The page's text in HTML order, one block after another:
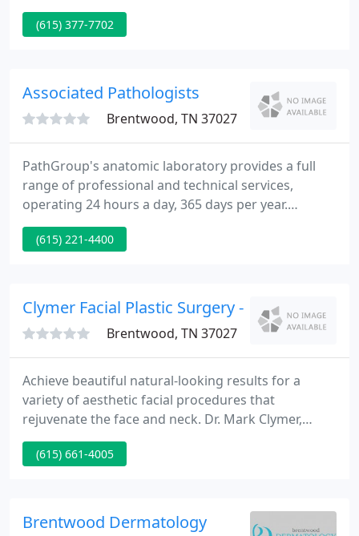
Tennessee area. Reproduction or copying of any of
the images and/or text from this site is prohibited.
(615) 377-7702
Associated Pathologists
Brentwood, TN 37027
PathGroup's anatomic laboratory provides a full
range of professional and technical services,
operating 24 hours a day, 365 days per year.
PathGroup's clinical pathology laboratory is
committed to personalized, round-the-clock
identify and understand disease at the genetic
level.
(615) 221-4400
Clymer Facial Plastic Surgery - Mark A Clymer
Brentwood, TN 37027
Achieve beautiful natural-looking results for a
variety of aesthetic facial procedures that
rejuvenate the face and neck. Dr. Mark Clymer,
double-board certified facial plastic surgeon uses
his extensive surgical expertise and artistic eye for
body without surgery.
(615) 661-4005
Brentwood Dermatology